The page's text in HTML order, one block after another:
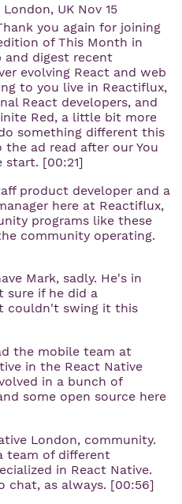
London, UK Nov 15
you again for joining
of This Month in
and digest recent
evolving React and web
to you live in Reactiflux,
React developers, and
Red, a little bit more
something different this
ad read after our You
start. [00:21]
product developer and a
here at Reactiflux,
programs like these
community operating.
Mark, sadly. He's in
sure if he did a
couldn't swing it this
the mobile team at
in the React Native
in a bunch of
some open source here
London, community.
team of different
in React Native.
chat, as always. [00:56]